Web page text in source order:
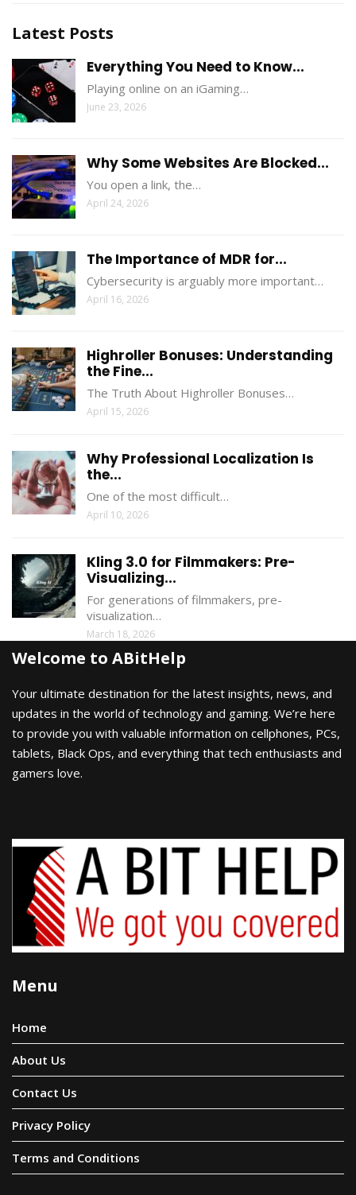
Latest Posts
Everything You Need to Know...
Playing online on an iGaming…
June 23, 2026
Why Some Websites Are Blocked...
You open a link, the…
April 24, 2026
The Importance of MDR for...
Cybersecurity is arguably more important…
April 16, 2026
Highroller Bonuses: Understanding
the Fine...
The Truth About Highroller Bonuses…
April 15, 2026
Why Professional Localization Is
the...
One of the most difficult…
April 10, 2026
Kling 3.0 for Filmmakers: Pre-
Visualizing...
For generations of filmmakers, pre-
visualization…
March 18, 2026
Welcome to ABitHelp
Your ultimate destination for the latest insights, news, and
updates in the world of technology and gaming. We’re here
to provide you with valuable information on cellphones, PCs,
tablets, Black Ops, and everything that tech enthusiasts and
gamers love.
Menu
Home
About Us
Contact Us
Privacy Policy
Terms and Conditions